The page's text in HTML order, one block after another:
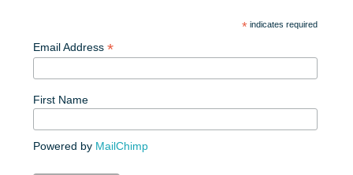
*indicates required
Email Address *
First Name
Powered by MailChimp